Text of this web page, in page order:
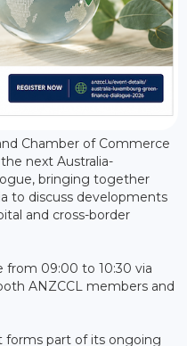
Chamber of Commerce
next Australia-
bringing together
to discuss developments
and cross-border
from 09:00 to 10:30 via
ANZCCL members and
forms part of its ongoing